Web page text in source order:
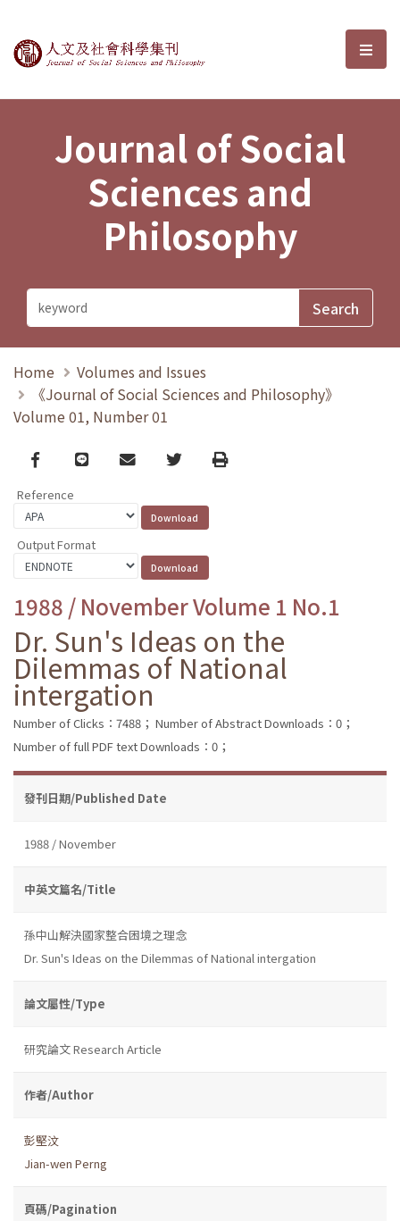
Journal of Social Sciences and選
Journal of Social
Sciences and
Philosophy
Home
Volumes and Issues
《Journal of Social Sciences and Philosophy》
Volume 01, Number 01
Facebook
line email TwitterPrint
Reference
Output Format
1988 / November Volume 1 No.1
Dr. Sun's Ideas on the
Dilemmas of National
intergation
Number of Clicks：7488； Number of Abstract Downloads：0；
Number of full PDF text Downloads：0；
發刊日期/Published Date
1988 / November
中英文篇名/Title
孫中山解決國家整合困境之理念
Dr. Sun's Ideas on the Dilemmas of National intergation
論文屬性/Type
研究論文 Research Article
作者/Author
彭堅汶
Jian-wen Perng
頁碼/Pagination